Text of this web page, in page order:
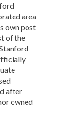
area
own post
of the
after
owned